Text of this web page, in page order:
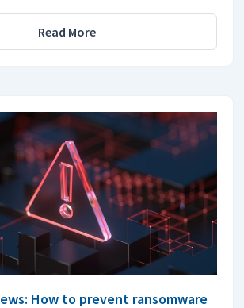
Read More
How to prevent ransomware